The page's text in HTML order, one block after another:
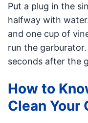
Put a plug in the
halfway with
and one cup of
run the
seconds after the
How to
Clean Your